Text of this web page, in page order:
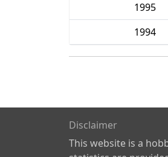
1995
1994
Disclaimer
This website is a